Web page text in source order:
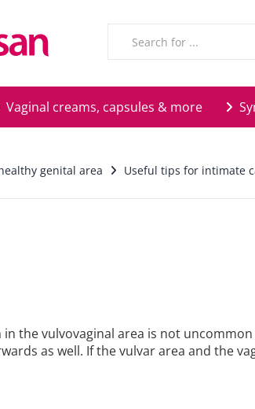
Vaginal creams, capsules & more
genital area Useful tips for intimate
the vulvovaginal area is not
as well. If the vulvar area and the